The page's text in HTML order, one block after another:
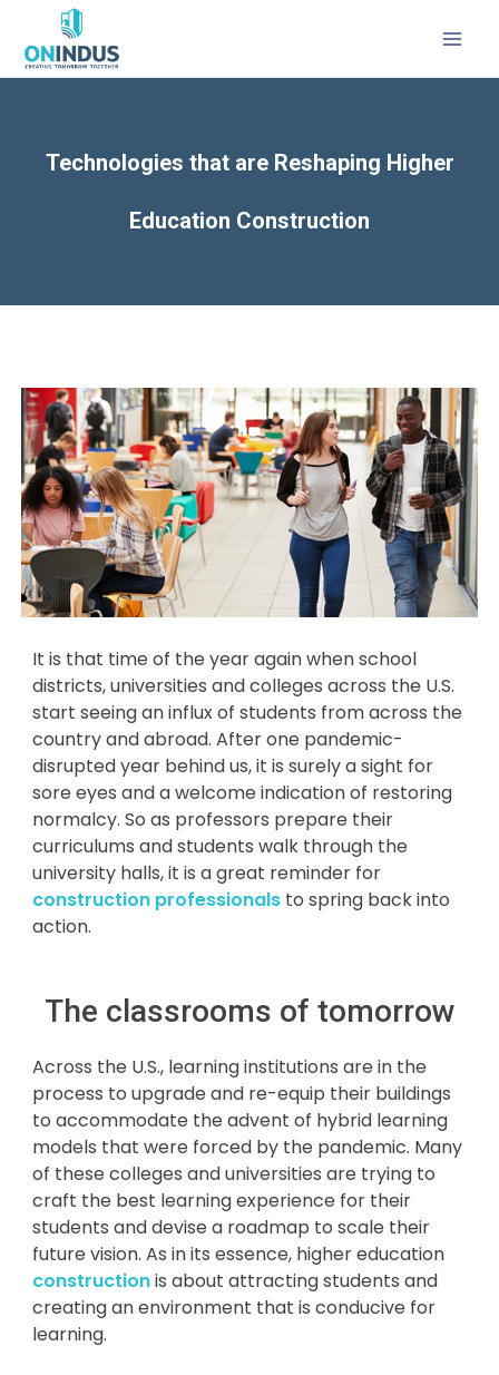
Technologies that are Reshaping Higher
Education Construction
It is that time of the year again when school
districts, universities and colleges across the U.S.
start seeing an influx of students from across the
country and abroad. After one pandemic-
disrupted year behind us, it is surely a sight for
sore eyes and a welcome indication of restoring
normalcy. So as professors prepare their
curriculums and students walk through the
university halls, it is a great reminder for
construction professionalsto spring back into
action.
The classrooms of tomorrow
Across the U.S., learning institutions are in the
process to upgrade and re-equip their buildings
to accommodate the advent of hybrid learning
models that were forced by the pandemic. Many
of these colleges and universities are trying to
craft the best learning experience for their
students and devise a roadmap to scale their
future vision. As in its essence, higher education
constructionis about attracting students and
creating an environment that is conducive for
learning.